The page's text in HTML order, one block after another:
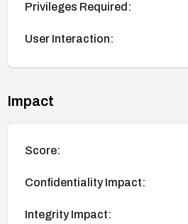
Privileges Required:
User Interaction:
Impact
Score:
Confidentiality Impact:
Integrity Impact: